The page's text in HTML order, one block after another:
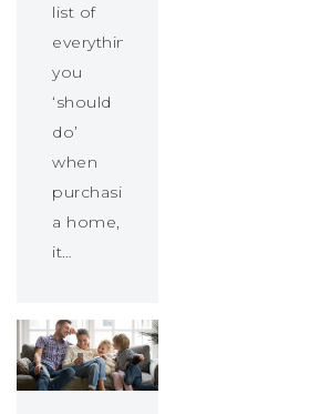
list of
everything
you
‘should
do’
when
purchasing
a home,
it…